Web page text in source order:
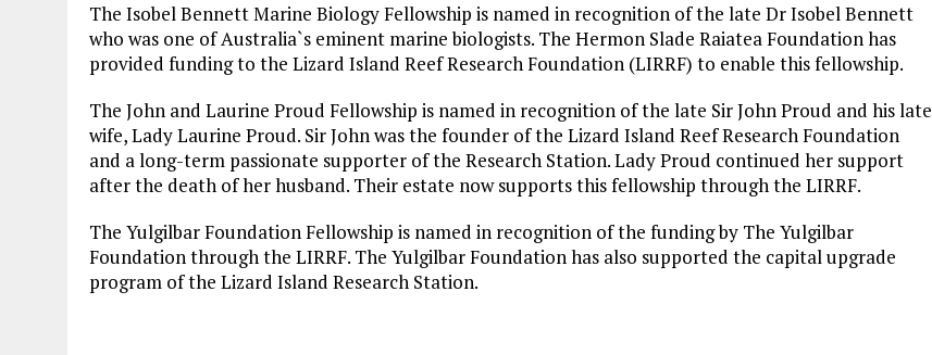
The Isobel Bennett Marine Biology Fellowship is named in recognition of the late Dr Isobel Bennett
who was one of Australia`s eminent marine biologists. The Hermon Slade Raiatea Foundation has
provided funding to the Lizard Island Reef Research Foundation (LIRRF) to enable this fellowship.
The John and Laurine Proud Fellowship is named in recognition of the late Sir John Proud and his late
wife, Lady Laurine Proud. Sir John was the founder of the Lizard Island Reef Research Foundation
and a long-term passionate supporter of the Research Station. Lady Proud continued her support
after the death of her husband. Their estate now supports this fellowship through the LIRRF.
The Yulgilbar Foundation Fellowship is named in recognition of the funding by The Yulgilbar
Foundation through the LIRRF. The Yulgilbar Foundation has also supported the capital upgrade
program of the Lizard Island Research Station.